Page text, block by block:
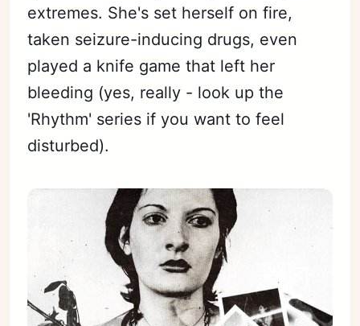
extremes. She's set herself on fire,
taken seizure-inducing drugs, even
played a knife game that left her
bleeding (yes, really - look up the
'Rhythm' series if you want to feel
disturbed).